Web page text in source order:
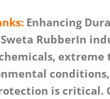
Enhancing
RubberIn
extreme
is critical.